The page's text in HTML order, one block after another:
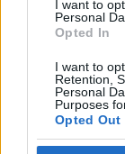
I want to
Personal
Opted In
I want to
Retention,
Personal
Purposes
Opted Out
Rólunk